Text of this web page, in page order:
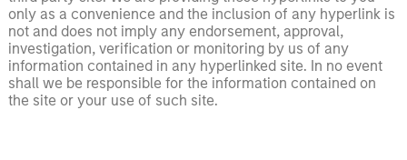
only as a convenience and the inclusion of any hyperlink is
not and does not imply any endorsement, approval,
investigation, verification or monitoring by us of any
information contained in any hyperlinked site. In no event
shall we be responsible for the information contained on
the site or your use of such site.